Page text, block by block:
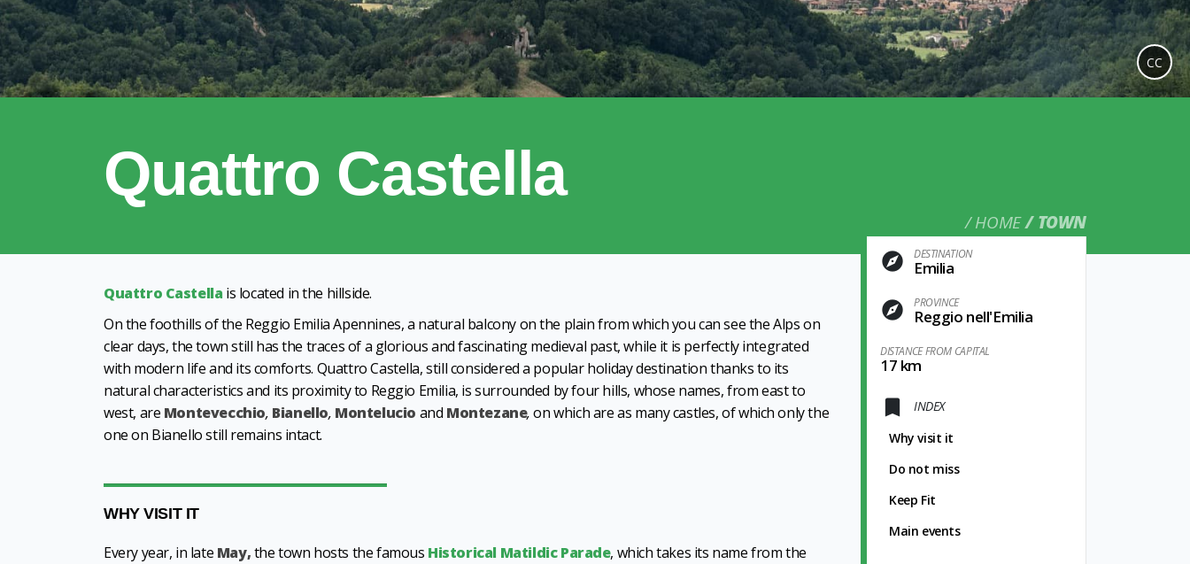
Quattro Castella
HOME TOWN
CC
DESTINATION
Emilia
PROVINCE
Reggio nell'Emilia
DISTANCE FROM CAPITAL
17 km
INDEX
Why visit it
Do not miss
Keep Fit
Main events
Quattro Castella is located in the hillside.
On the foothills of the Reggio Emilia Apennines, a natural balcony on the plain from which you can see the Alps on
clear days, the town still has the traces of a glorious and fascinating medieval past, while it is perfectly integrated
with modern life and its comforts. Quattro Castella, still considered a popular holiday destination thanks to its
natural characteristics and its proximity to Reggio Emilia, is surrounded by four hills, whose names, from east to
west, are Montevecchio, Bianello, Montelucio and Montezane,on which are as many castles, of which only the
one on Bianello still remains intact.
WHY VISIT IT
Every year, in late May,the town hosts the famous Historical Matildic Parade, which takes its name from the